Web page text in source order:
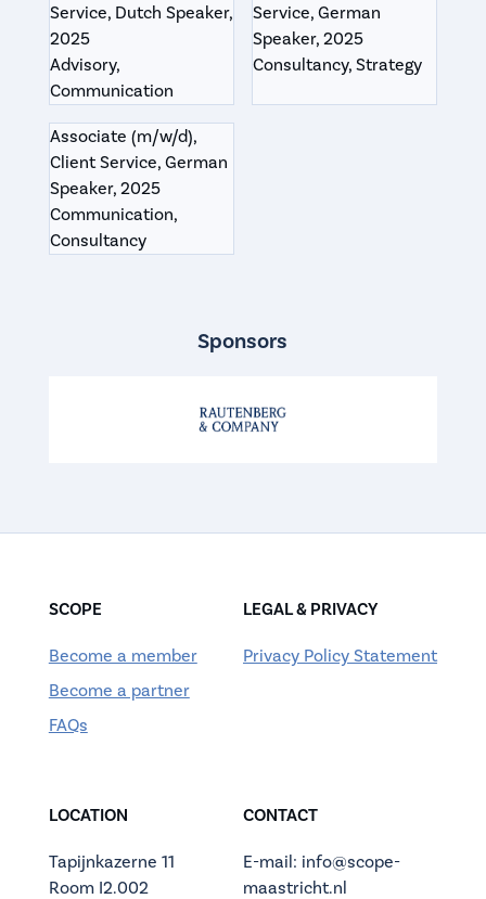
Service, Dutch Speaker,
2025
Advisory,
Communication
Service, German
Speaker, 2025
Consultancy, Strategy
Associate (m/w/d),
Client Service, German
Speaker, 2025
Communication,
Consultancy
Sponsors
SCOPE
Become a member
Become a partner
FAQs
LEGAL & PRIVACY
Privacy Policy Statement
LOCATION
Tapijnkazerne 11
Room I2.002
CONTACT
E-mail: info@scope-
maastricht.nl